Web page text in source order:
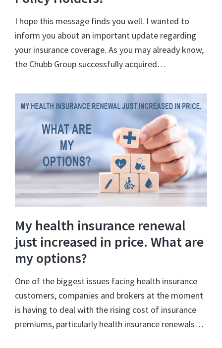
I hope this message finds you well. I wanted to
inform you about an important update regarding
your insurance coverage. As you may already know,
the Chubb Group successfully acquired…
My health insurance renewal
just increased in price. What are
my options?
One of the biggest issues facing health insurance
customers, companies and brokers at the moment
is having to deal with the rising cost of insurance
premiums, particularly health insurance renewals…